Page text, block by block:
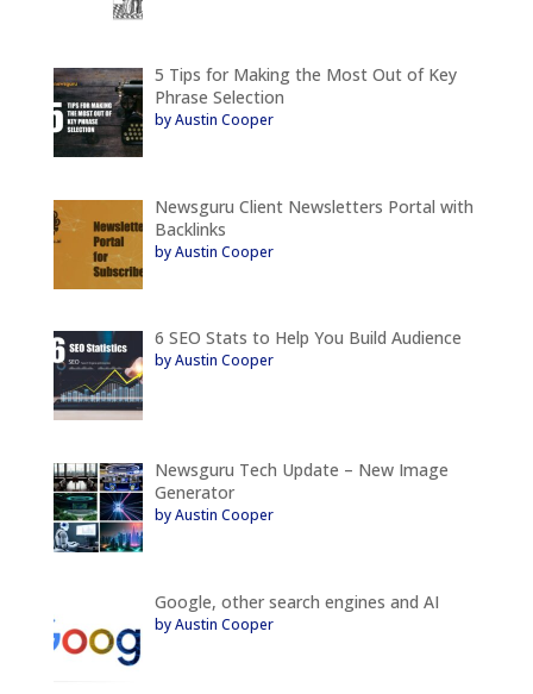
5 Tips for Making the Most Out of Key
Phrase Selection
by Austin Cooper
Newsguru Client Newsletters Portal with
Backlinks
by Austin Cooper
6 SEO Stats to Help You Build Audience
by Austin Cooper
Newsguru Tech Update – New Image
Generator
by Austin Cooper
Google, other search engines and AI
by Austin Cooper